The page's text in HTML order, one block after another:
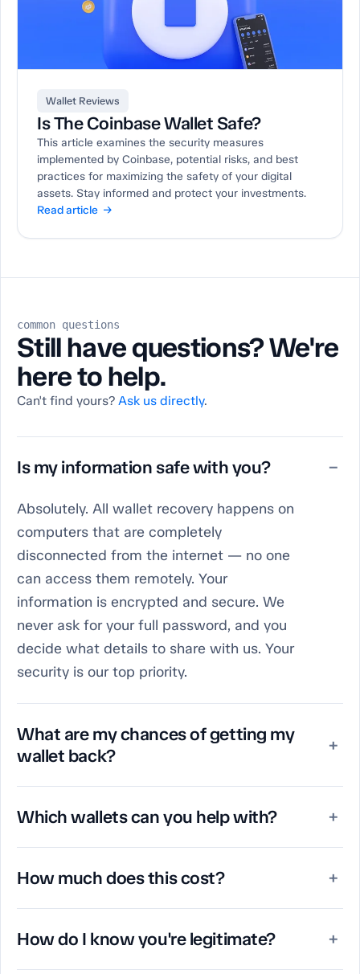
Wallet Reviews
Is The Coinbase Wallet Safe?
This article examines the security measures
implemented by Coinbase, potential risks, and best
practices for maximizing the safety of your digital
assets. Stay informed and protect your investments.
Read article →
common questions
Still have questions? We're
here to help.
Can't find yours? Ask us directly.
Is my information safe with you? −
Absolutely. All wallet recovery happens on
computers that are completely
disconnected from the internet — no one
can access them remotely. Your
information is encrypted and secure. We
never ask for your full password, and you
decide what details to share with us. Your
security is our top priority.
What are my chances of getting my
wallet back?
+
Which wallets can you help with? +
How much does this cost? +
How do I know you're legitimate? +